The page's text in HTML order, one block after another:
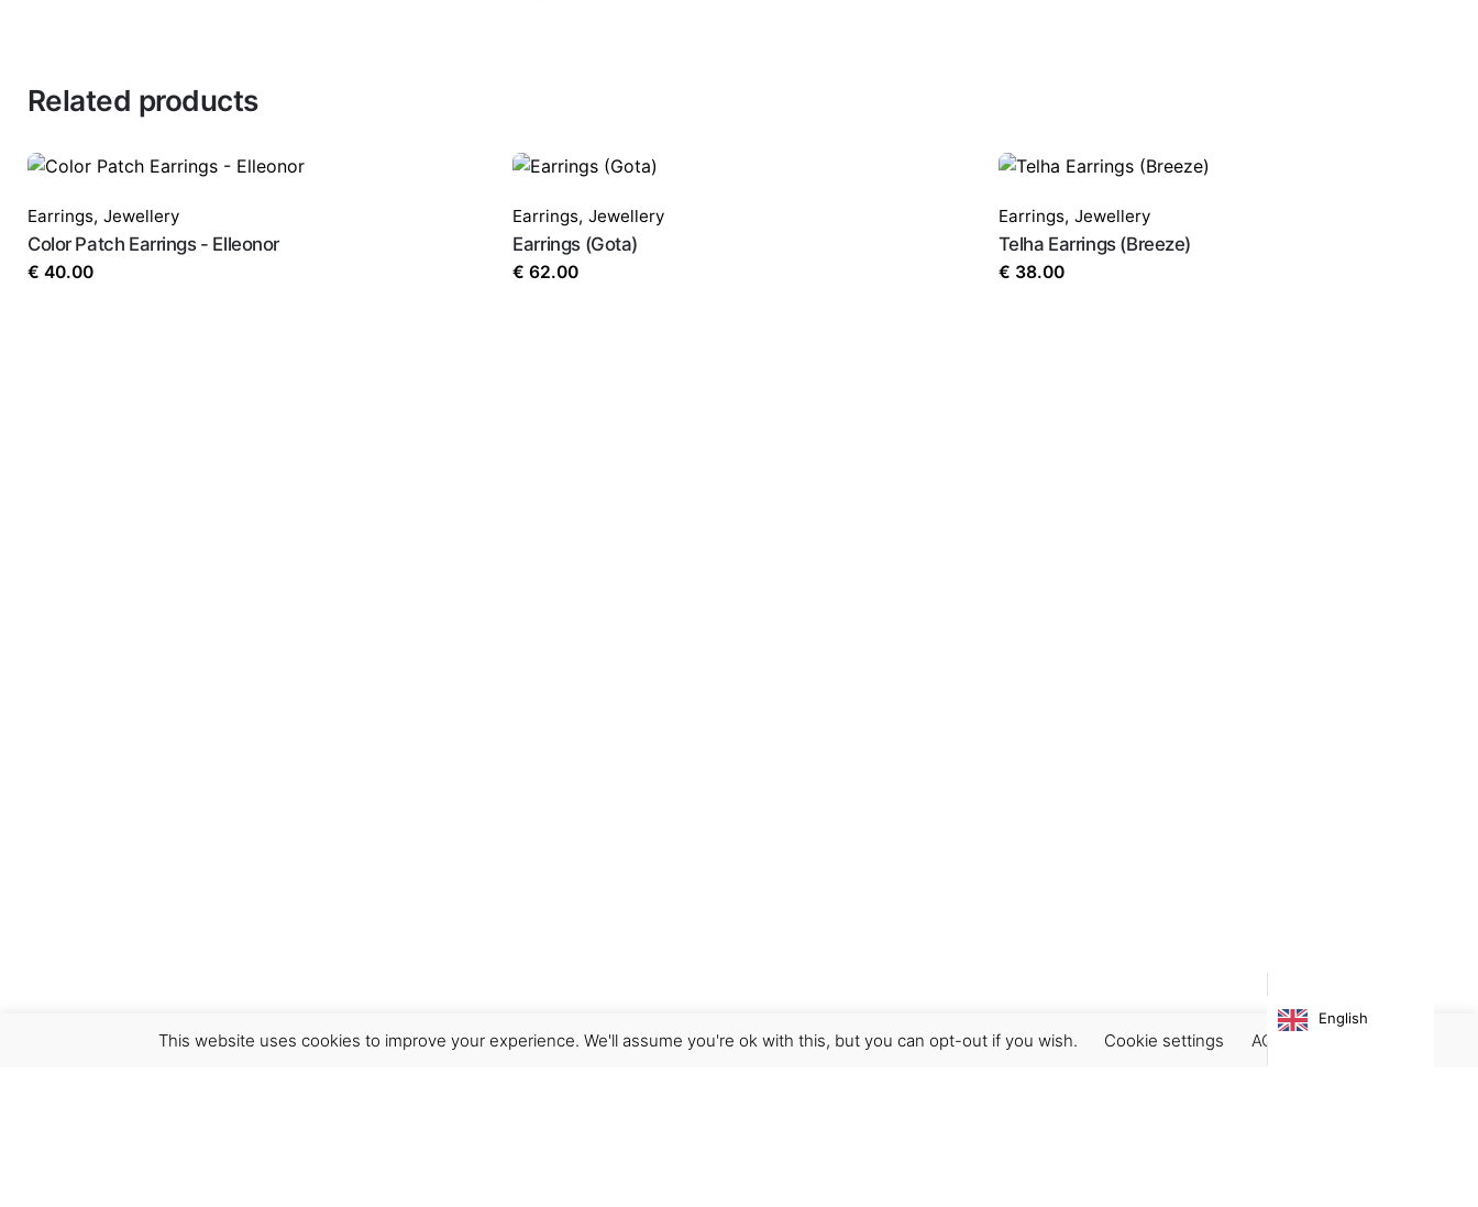
Related products
Earrings, Jewellery
Color Patch Earrings - Elleonor
€ 40.00
Earrings, Jewellery
Earrings (Gota)
€ 62.00
Earrings, Jewellery
Telha Earrings (Breeze)
€ 38.00
This website uses cookies to improve your experience. We'll assume you're ok with this, but you can opt-out if you wish. Cookie settings ACCEPT
English